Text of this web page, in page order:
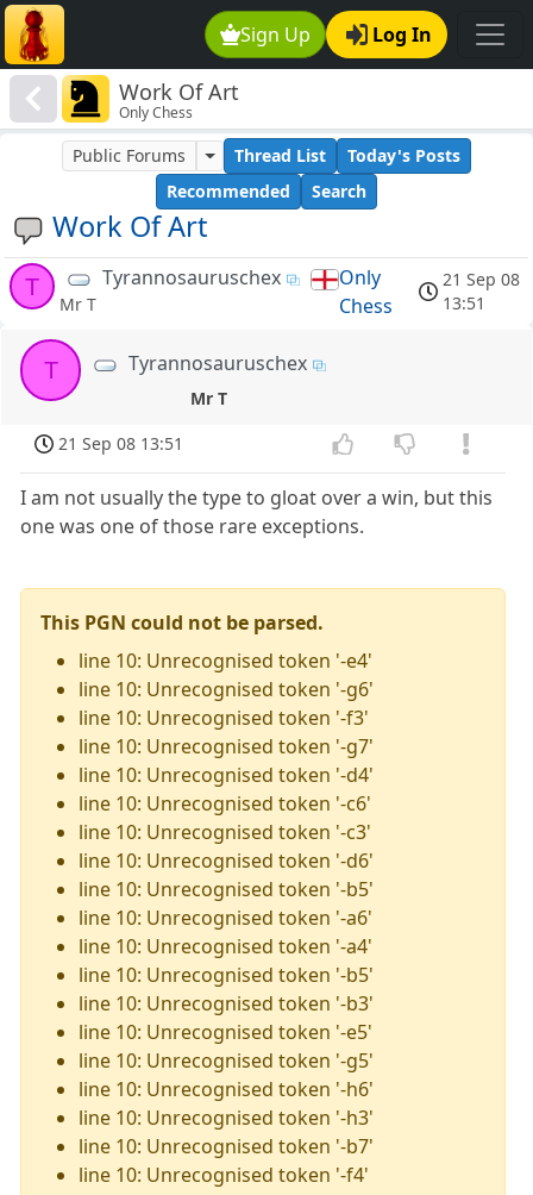
Sign Up Log In
Work Of Art
Only Chess
Work Of Art
Public Forums Thread List
Today's Posts
Recommended
Search
T Tyrannosauruschex
Mr T
Only
Chess
21 Sep 08
13:51
T Tyrannosauruschex
Mr T
21 Sep 08 13:51
I am not usually the type to gloat over a win, but this
one was one of those rare exceptions.
This PGN could not be parsed.
line 10: Unrecognised token '-e4'
line 10: Unrecognised token '-g6'
line 10: Unrecognised token '-f3'
line 10: Unrecognised token '-g7'
line 10: Unrecognised token '-d4'
line 10: Unrecognised token '-c6'
line 10: Unrecognised token '-c3'
line 10: Unrecognised token '-d6'
line 10: Unrecognised token '-b5'
line 10: Unrecognised token '-a6'
line 10: Unrecognised token '-a4'
line 10: Unrecognised token '-b5'
line 10: Unrecognised token '-b3'
line 10: Unrecognised token '-e5'
line 10: Unrecognised token '-g5'
line 10: Unrecognised token '-h6'
line 10: Unrecognised token '-h3'
line 10: Unrecognised token '-b7'
line 10: Unrecognised token '-f4'